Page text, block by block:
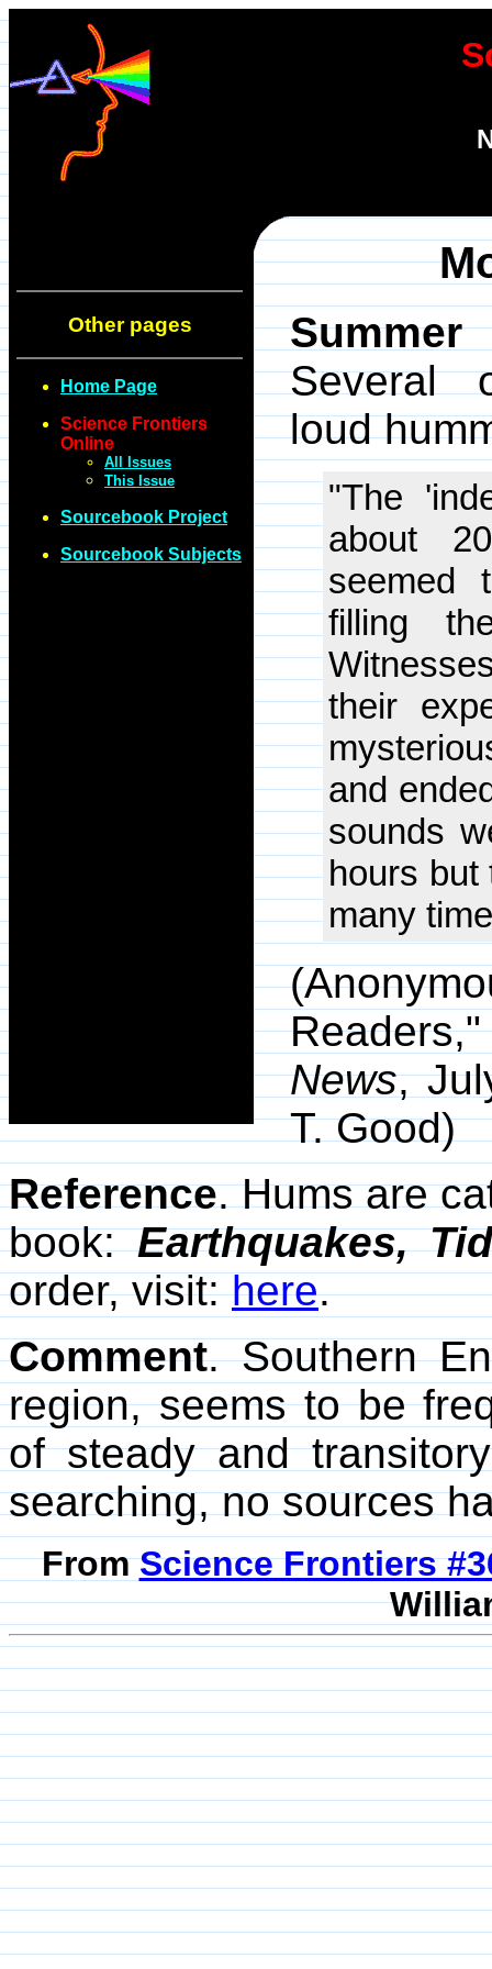
Other pages
Home Page
Science Frontiers
Online
All Issues
This Issue
Sourcebook Project
Sourcebook Subjects
Several
loud
"The
about
seemed
filling
their
and
sounds
hours but
many
News,
T. Good)
Reference. Hums are
book:Earthquakes,
order, visit:here.
Comment. Southern
region, seems to be
of steady and
searching, no sources
FromScience Frontiers